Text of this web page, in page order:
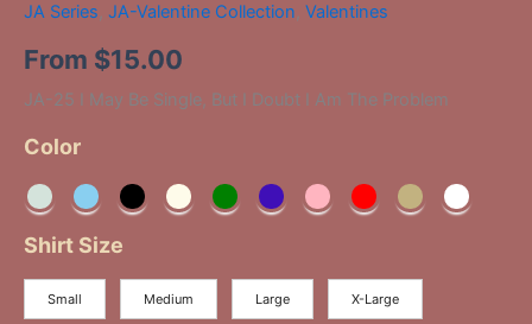
JA Series, JA-Valentine Collection, Valentines
From $15.00
JA-25 I May Be Single, But I Doubt I Am The Problem
Color
Shirt Size
Small Medium Large X-Large